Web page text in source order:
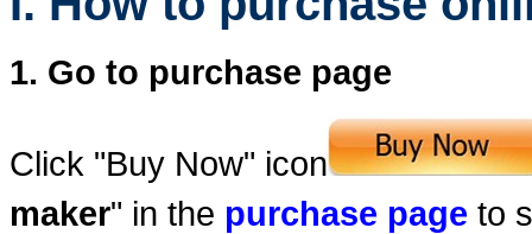
1. Go to purchase page
Click "Buy Now" icon
maker" in the purchase page to